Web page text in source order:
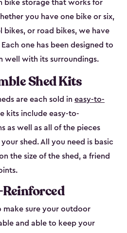
bike storage that works for
you have one bike or six,
bikes, or road bikes, we have
one has been designed to
well with its surroundings.
Shed Kits
are each sold in easy-to-
kits include easy-to-
as well as all of the pieces
shed. All you need is basic
the size of the shed, a friend
sure your outdoor
and able to keep your